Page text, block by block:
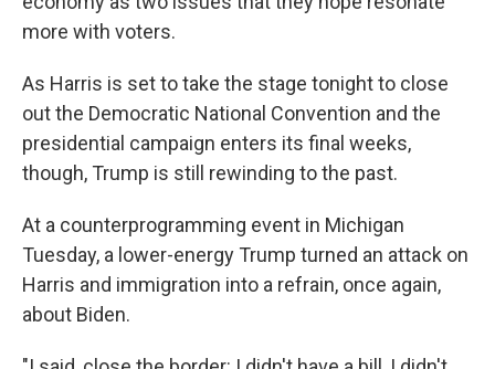
more with voters.
As Harris is set to take the stage tonight to close
out the Democratic National Convention and the
presidential campaign enters its final weeks,
though, Trump is still rewinding to the past.
At a counterprogramming event in Michigan
Tuesday, a lower-energy Trump turned an attack on
Harris and immigration into a refrain, once again,
about Biden.